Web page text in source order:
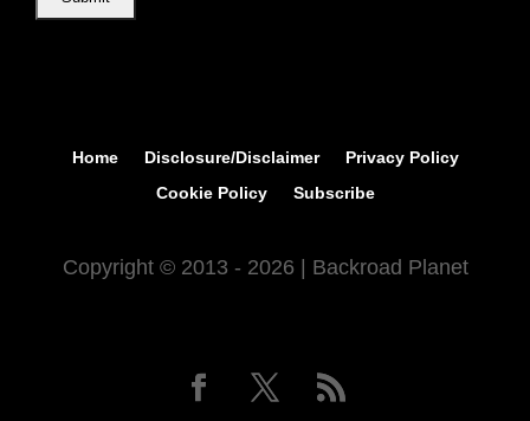
Home Disclosure/Disclaimer
Privacy Policy
Cookie Policy
Subscribe
Copyright © 2013 - 2026 | Backroad Planet